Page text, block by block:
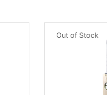
Out of Stock